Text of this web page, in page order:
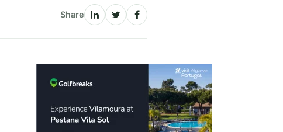
Share